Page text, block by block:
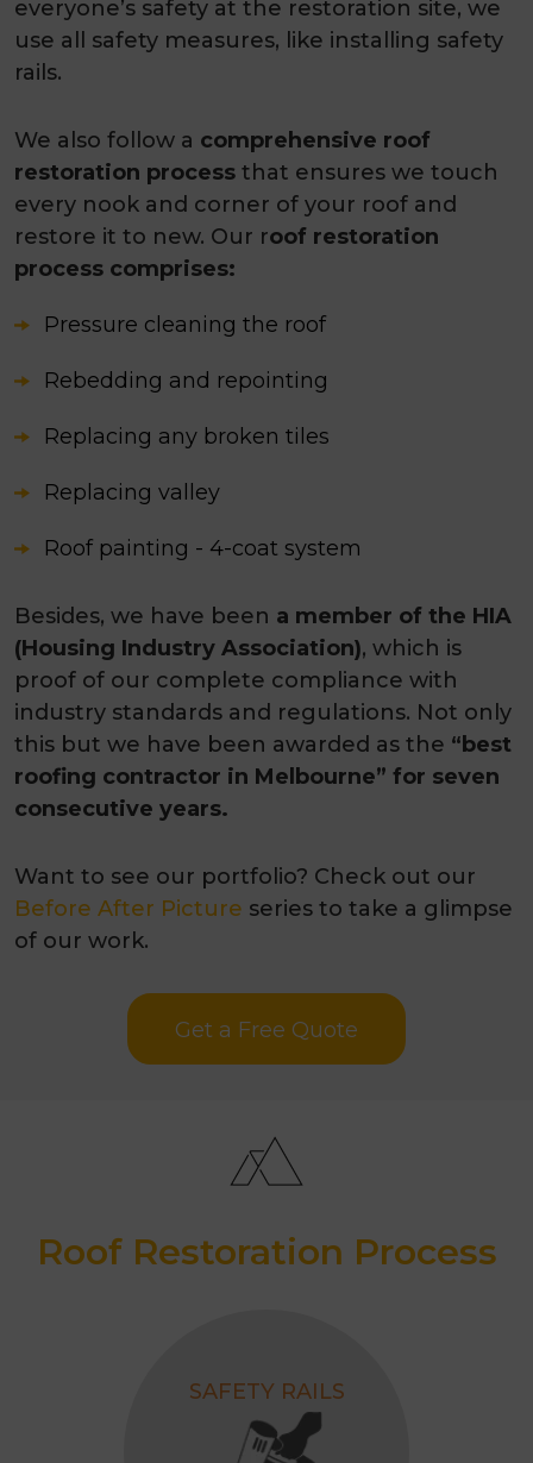
everyone’s safety at the restoration site, we
use all safety measures, like installing safety
rails.
We also follow a comprehensive roof
restoration process that ensures we touch
every nook and corner of your roof and
restore it to new. Our roof restoration
process comprises:
Pressure cleaning the roof
Rebedding and repointing
Replacing any broken tiles
Replacing valley
Roof painting - 4-coat system
Besides, we have been a member of the HIA
(Housing Industry Association), which is
proof of our complete compliance with
industry standards and regulations. Not only
this but we have been awarded as the “best
roofing contractor in Melbourne” for seven
consecutive years.
Want to see our portfolio? Check out our
Before After Picture series to take a glimpse
of our work.
Get a Free Quote
Roof Restoration Process
SAFETY RAILS